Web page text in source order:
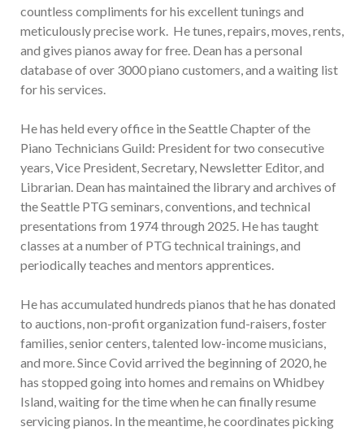
countless compliments for his excellent tunings and
meticulously precise work. He tunes, repairs, moves, rents,
and gives pianos away for free. Dean has a personal
database of over 3000 piano customers, and a waiting list
for his services.
He has held every office in the Seattle Chapter of the
Piano Technicians Guild: President for two consecutive
years, Vice President, Secretary, Newsletter Editor, and
Librarian. Dean has maintained the library and archives of
the Seattle PTG seminars, conventions, and technical
presentations from 1974 through 2025. He has taught
classes at a number of PTG technical trainings, and
periodically teaches and mentors apprentices.
He has accumulated hundreds pianos that he has donated
to auctions, non-profit organization fund-raisers, foster
families, senior centers, talented low-income musicians,
and more. Since Covid arrived the beginning of 2020, he
has stopped going into homes and remains on Whidbey
Island, waiting for the time when he can finally resume
servicing pianos. In the meantime, he coordinates picking